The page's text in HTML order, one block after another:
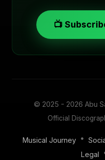
📺
© 2025 - 2026 Abu
Official
Musical Journey •
Legal